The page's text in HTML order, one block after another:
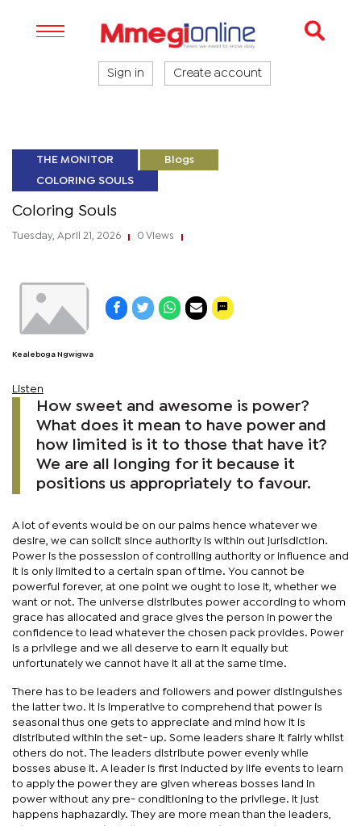
Sign in Create account
THE MONITOR Blogs
COLORING SOULS
Coloring Souls
Tuesday, April 21, 2026 0 Views
Kealeboga Ngwigwa
Listen
How sweet and awesome is power?
What does it mean to have power and
how limited is it to those that have it?
We are all longing for it because it
positions us appropriately to favour.
A lot of events would be on our palms hence whatever we
desire, we can solicit since authority is within out jurisdiction.
Power is the possession of controlling authority or influence and
it is only limited to a certain span of time. You cannot be
powerful forever, at one point we ought to lose it, whether we
want or not. The universe distributes power according to whom
grace has allocated and grace gives the person in power the
confidence to lead whatever the chosen pack provides. Power
is a privilege and we all deserve to earn it equally but
unfortunately we cannot have it all at the same time.
There has to be leaders and followers and power distinguishes
the latter two. It is imperative to comprehend that power is
seasonal thus one gets to appreciate and mind how it is
distributed within the set- up. Some leaders share it fairly whilst
others do not. The leaders distribute power evenly while
bosses abuse it. A leader is first inducted by life events to learn
to apply the power they are given whereas bosses land in
power without any pre- conditioning to the privilege. It just
happens haphazardly. They are more mean than the leaders,